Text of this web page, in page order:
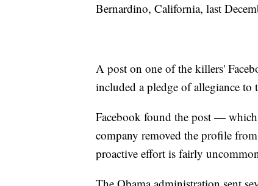
Bernardino, California, last
A post on one of the killers'
included a pledge of allegiance to
Facebook found the post —
company removed the profile
proactive effort is fairly